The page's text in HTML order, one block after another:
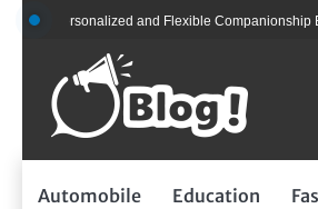
Skip
content
and Flexible Companionship Experiences
Automobile Education